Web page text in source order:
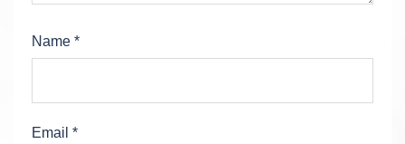
Name *
Email *